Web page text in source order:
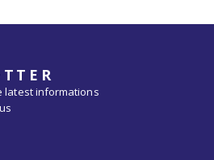
latest informations